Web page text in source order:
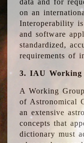
data and for
on an
Interoperability
and software
standardized,
requirements of
3. IAU Working
A Working
of Astronomical
an extensive
concepts that
dictionary must